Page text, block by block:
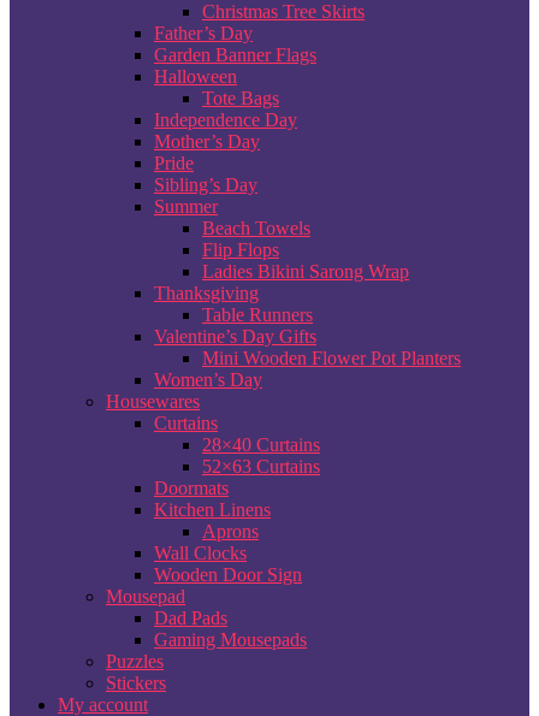
Christmas Tree Skirts
Father’s Day
Garden Banner Flags
Halloween
Tote Bags
Independence Day
Mother’s Day
Pride
Sibling’s Day
Summer
Beach Towels
Flip Flops
Ladies Bikini Sarong Wrap
Thanksgiving
Table Runners
Valentine’s Day Gifts
Mini Wooden Flower Pot Planters
Women’s Day
Housewares
Curtains
28×40 Curtains
52×63 Curtains
Doormats
Kitchen Linens
Aprons
Wall Clocks
Wooden Door Sign
Mousepad
Dad Pads
Gaming Mousepads
Puzzles
Stickers
My account